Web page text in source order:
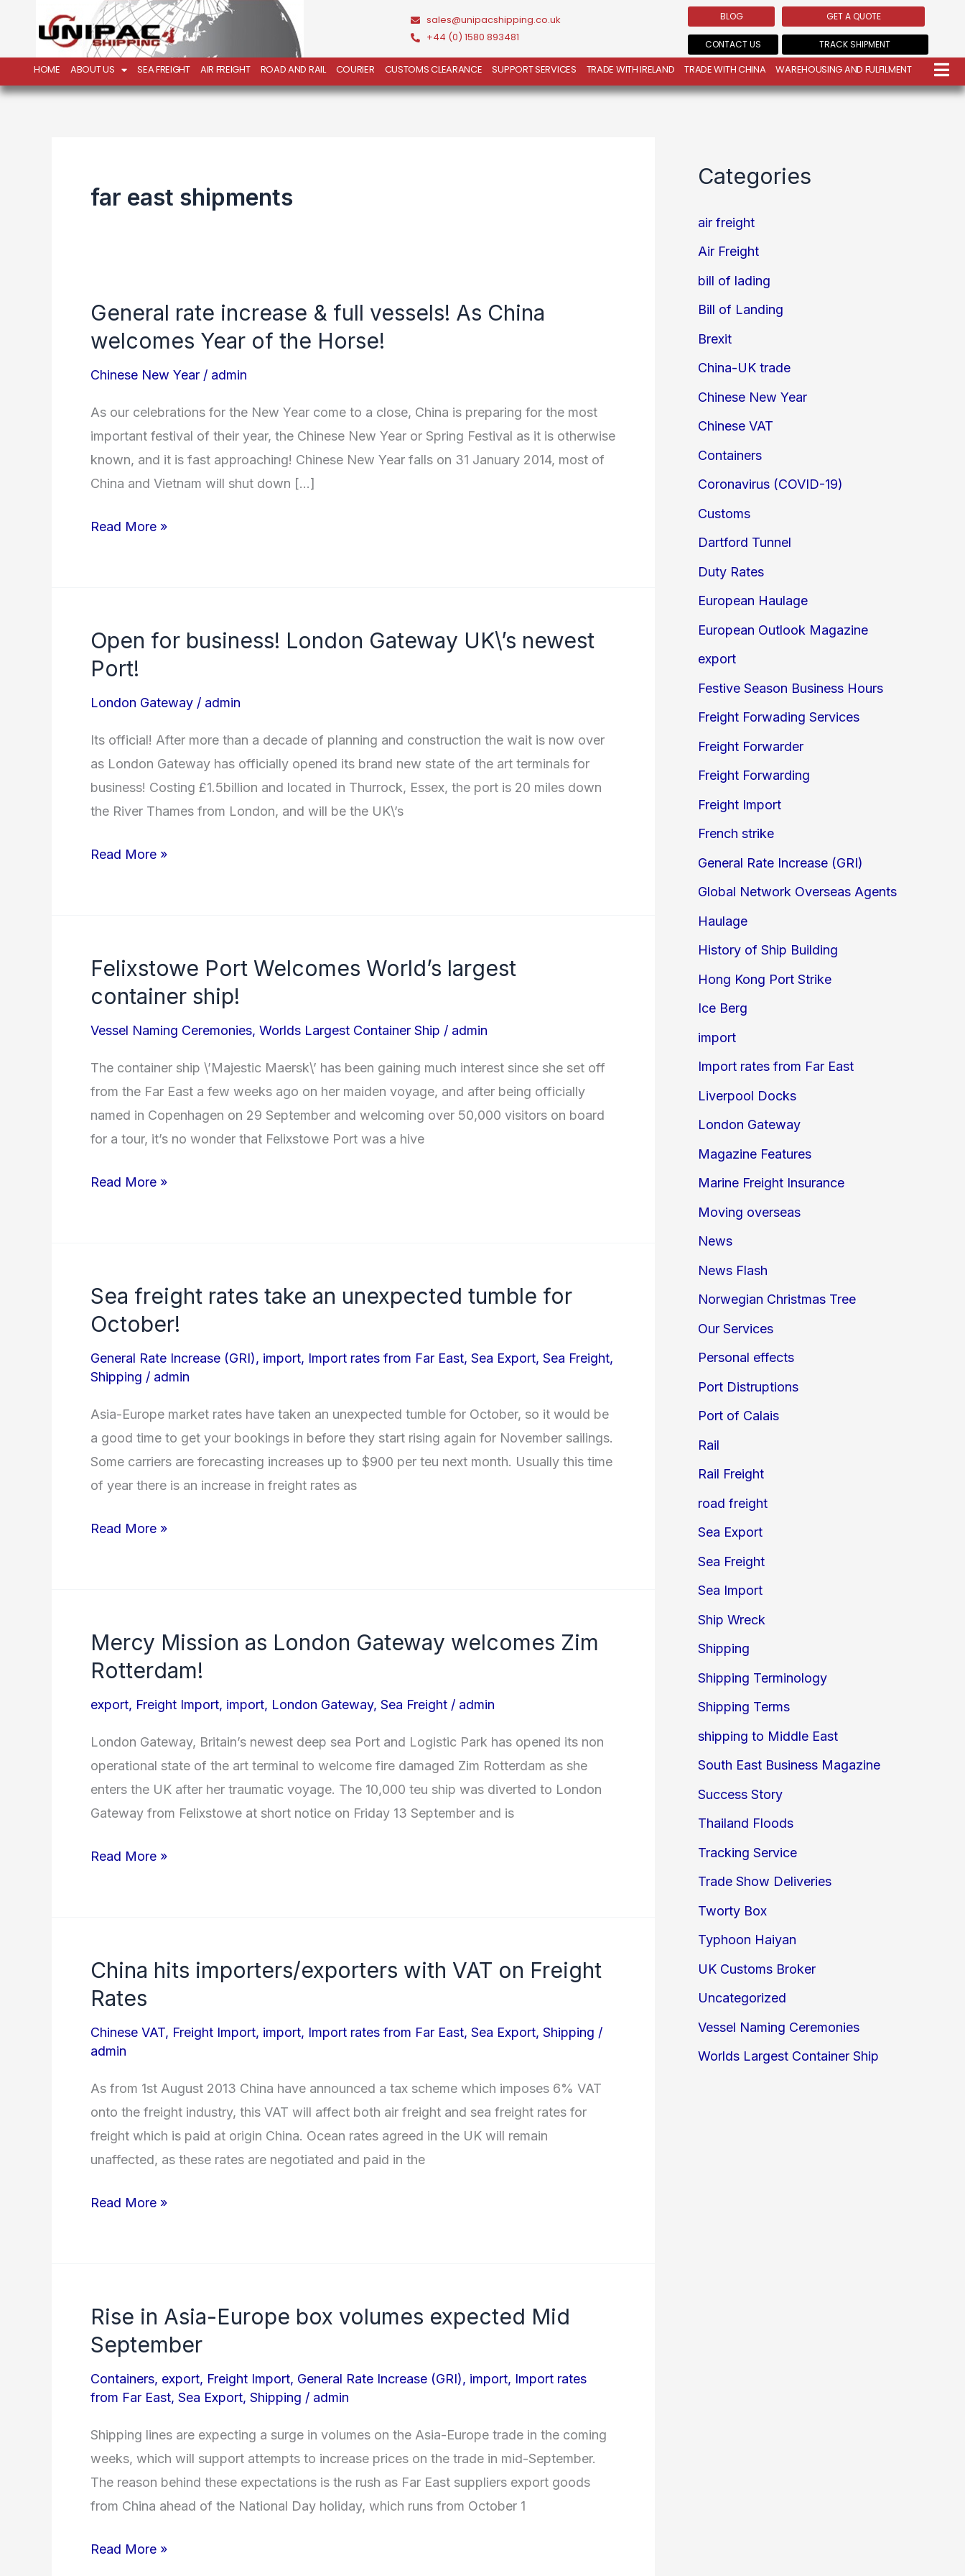
content
sales@unipacshipping.co.uk
+44 (0) 1580 893481
BLOG
CONTACT US
GET A QUOTE
TRACK SHIPMENT
HOME ABOUT US SEA FREIGHT AIR FREIGHT ROAD AND RAIL COURIER CUSTOMS CLEARANCE SUPPORT SERVICES TRADE WITH IRELAND TRADE WITH CHINA WAREHOUSING AND FULFILMENT
far east shipments
General rate increase & full vessels! As China
welcomes Year of the Horse!
Chinese New Year / admin
As our celebrations for the New Year come to a close, China is preparing for the most
important festival of their year, the Chinese New Year or Spring Festival as it is otherwise
known, and it is fast approaching! Chinese New Year falls on 31 January 2014, most of
China and Vietnam will shut down […]
General
rate
&
full
vessels!
As
China
Year
Read More »
Open for business! London Gateway UK\’s newest
Port!
London Gateway / admin
Its official! After more than a decade of planning and construction the wait is now over
as London Gateway has officially opened its brand new state of the art terminals for
business! Costing £1.5billion and located in Thurrock, Essex, the port is 20 miles down
the River Thames from London, and will be the UK\’s
Open
for
London
Gateway
UK\’s
newest
Port!
Read More »
Felixstowe Port Welcomes World’s largest
container ship!
Vessel Naming Ceremonies, Worlds Largest Container Ship / admin
The container ship \’Majestic Maersk\’ has been gaining much interest since she set off
from the Far East a few weeks ago on her maiden voyage, and after being officially
named in Copenhagen on 29 September and welcoming over 50,000 visitors on board
for a tour, it’s no wonder that Felixstowe Port was a hive
Felixstowe
Port
World’s
largest
container
Read More »
Sea freight rates take an unexpected tumble for
October!
General Rate Increase (GRI), import, Import rates from Far East, Sea Export, Sea Freight,
Shipping / admin
Asia-Europe market rates have taken an unexpected tumble for October, so it would be
a good time to get your bookings in before they start rising again for November sailings.
Some carriers are forecasting increases up to $900 per teu next month. Usually this time
of year there is an increase in freight rates as
Sea
freight
take
unexpected
tumble
for
October!
Read More »
Mercy Mission as London Gateway welcomes Zim
Rotterdam!
export, Freight Import, import, London Gateway, Sea Freight / admin
London Gateway, Britain’s newest deep sea Port and Logistic Park has opened its non
operational state of the art terminal to welcome fire damaged Zim Rotterdam as she
enters the UK after her traumatic voyage. The 10,000 teu ship was diverted to London
Gateway from Felixstowe at short notice on Friday 13 September and is
Mercy
Mission
London
Gateway
welcomes
Zim
Rotterdam!
Read More »
China hits importers/exporters with VAT on Freight
Rates
Chinese VAT, Freight Import, import, Import rates from Far East, Sea Export, Shipping /
admin
As from 1st August 2013 China have announced a tax scheme which imposes 6% VAT
onto the freight industry, this VAT will affect both air freight and sea freight rates for
freight which is paid at origin China. Ocean rates agreed in the UK will remain
unaffected, as these rates are negotiated and paid in the
China
hits
with
on
Freight
Rates
Read More »
Rise in Asia-Europe box volumes expected Mid
September
Containers, export, Freight Import, General Rate Increase (GRI), import, Import rates
from Far East, Sea Export, Shipping / admin
Shipping lines are expecting a surge in volumes on the Asia-Europe trade in the coming
weeks, which will support attempts to increase prices on the trade in mid-September.
The reason behind these expectations is the rush as Far East suppliers export goods
from China ahead of the National Day holiday, which runs from October 1
Rise
in
Asia-
Europe
volumes
expected
Mid
September
Read More »
Categories
air freight
Air Freight
bill of lading
Bill of Landing
Brexit
China-UK trade
Chinese New Year
Chinese VAT
Containers
Coronavirus (COVID-19)
Customs
Dartford Tunnel
Duty Rates
European Haulage
European Outlook Magazine
export
Festive Season Business Hours
Freight Forwading Services
Freight Forwarder
Freight Forwarding
Freight Import
French strike
General Rate Increase (GRI)
Global Network Overseas Agents
Haulage
History of Ship Building
Hong Kong Port Strike
Ice Berg
import
Import rates from Far East
Liverpool Docks
London Gateway
Magazine Features
Marine Freight Insurance
Moving overseas
News
News Flash
Norwegian Christmas Tree
Our Services
Personal effects
Port Distruptions
Port of Calais
Rail
Rail Freight
road freight
Sea Export
Sea Freight
Sea Import
Ship Wreck
Shipping
Shipping Terminology
Shipping Terms
shipping to Middle East
South East Business Magazine
Success Story
Thailand Floods
Tracking Service
Trade Show Deliveries
Tworty Box
Typhoon Haiyan
UK Customs Broker
Uncategorized
Vessel Naming Ceremonies
Worlds Largest Container Ship